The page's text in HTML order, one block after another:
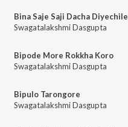
Bina Saje Saji Dacha Diyechile
Swagatalakshmi Dasgupta
Bipode More Rokkha Koro
Swagatalakshmi Dasgupta
Bipulo Tarongore
Swagatalakshmi Dasgupta